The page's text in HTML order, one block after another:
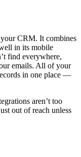
CRM. It combines
in its mobile
find everywhere,
emails. All of your
in one place —
aren’t too
out of reach unless